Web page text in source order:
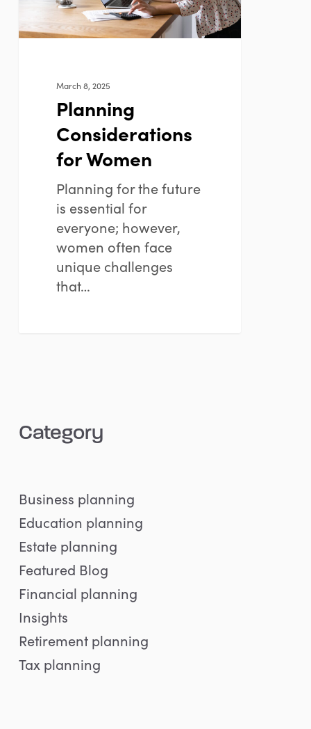
March 8, 2025
Planning
Considerations
for Women
Planning for the future
is essential for
everyone; however,
women often face
unique challenges
that…
Category
Business planning
Education planning
Estate planning
Featured Blog
Financial planning
Insights
Retirement planning
Tax planning